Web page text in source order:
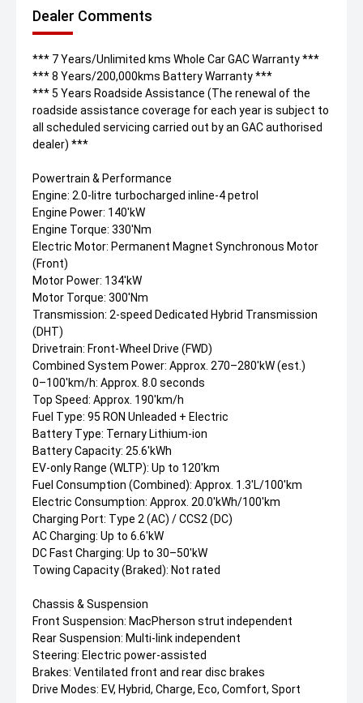
Dealer Comments
*** 7 Years/Unlimited kms Whole Car GAC Warranty ***
*** 8 Years/200,000kms Battery Warranty ***
*** 5 Years Roadside Assistance (The renewal of the
roadside assistance coverage for each year is subject to
all scheduled servicing carried out by an GAC authorised
dealer) ***
Powertrain & Performance
Engine: 2.0-litre turbocharged inline-4 petrol
Engine Power: 140'kW
Engine Torque: 330'Nm
Electric Motor: Permanent Magnet Synchronous Motor
(Front)
Motor Power: 134'kW
Motor Torque: 300'Nm
Transmission: 2-speed Dedicated Hybrid Transmission
(DHT)
Drivetrain: Front-Wheel Drive (FWD)
Combined System Power: Approx. 270–280'kW (est.)
0–100'km/h: Approx. 8.0 seconds
Top Speed: Approx. 190'km/h
Fuel Type: 95 RON Unleaded + Electric
Battery Type: Ternary Lithium-ion
Battery Capacity: 25.6'kWh
EV-only Range (WLTP): Up to 120'km
Fuel Consumption (Combined): Approx. 1.3'L/100'km
Electric Consumption: Approx. 20.0'kWh/100'km
Charging Port: Type 2 (AC) / CCS2 (DC)
AC Charging: Up to 6.6'kW
DC Fast Charging: Up to 30–50'kW
Towing Capacity (Braked): Not rated
Chassis & Suspension
Front Suspension: MacPherson strut independent
Rear Suspension: Multi-link independent
Steering: Electric power-assisted
Brakes: Ventilated front and rear disc brakes
Drive Modes: EV, Hybrid, Charge, Eco, Comfort, Sport